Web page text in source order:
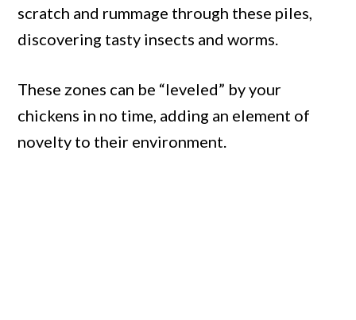
scratch and rummage through these piles,
discovering tasty insects and worms.
These zones can be “leveled” by your
chickens in no time, adding an element of
novelty to their environment.